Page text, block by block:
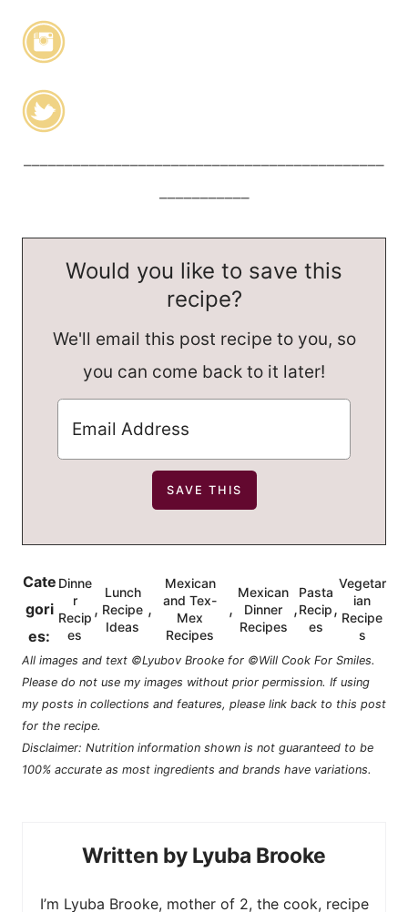
Would you like to save this
recipe?
We'll email this post recipe to you, so
you can come back to it later!
Cate
gori
es:
Dinne
r
Recip
es
,
Lunch
Recipe
Ideas
,
Mexican
and Tex-
Mex
Recipes
,
Mexican
Dinner
Recipes
,
Pasta
Recip
es
,
Vegetar
ian
Recipe
s
All images and text ©Lyubov Brooke for ©Will Cook For Smiles.
Please do not use my images without prior permission. If using
my posts in collections and features, please link back to this post
for the recipe.
Disclaimer: Nutrition information shown is not guaranteed to be
100% accurate as most ingredients and brands have variations.
Lyuba Brooke
I’m Lyuba Brooke, mother of 2, the cook, recipe